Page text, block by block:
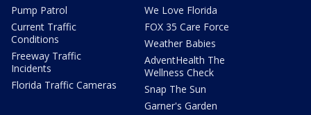
Pump Patrol
Current Traffic
Conditions
Freeway Traffic
Incidents
Florida Traffic Cameras
We Love Florida
FOX 35 Care Force
Weather Babies
AdventHealth The
Wellness Check
Snap The Sun
Garner's Garden